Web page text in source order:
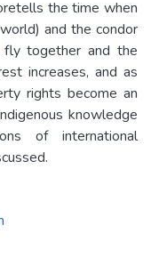
the time when
and the condor
together and the
increases, and as
rights become an
knowledge
of international